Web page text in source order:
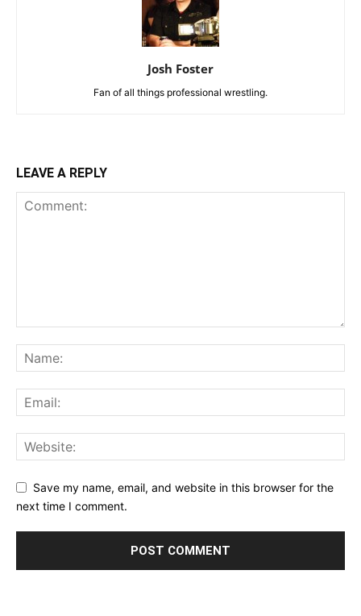
Josh Foster
Fan of all things professional wrestling.
LEAVE A REPLY
Save my name, email, and website in this browser for the
next time I comment.